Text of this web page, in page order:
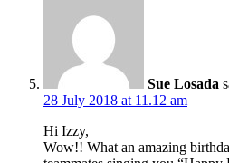
Sue Losada
28 July 2018 at 11.12 am
Hi Izzy,
Wow!! What an amazing